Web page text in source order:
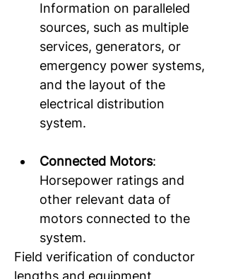
Information on paralleled
sources, such as multiple
services, generators, or
emergency power systems,
and the layout of the
electrical distribution
system.
Connected Motors:
Horsepower ratings and
other relevant data of
motors connected to the
system.
Field verification of conductor
lengths and equipment